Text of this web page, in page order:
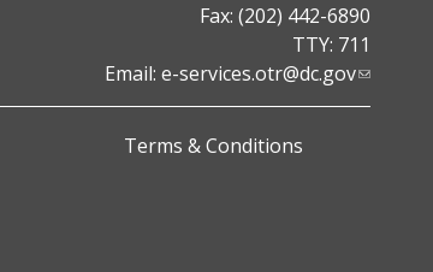
Fax: (202) 442-6890
TTY: 711
Email: e-services.otr@dc.gov
Terms & Conditions